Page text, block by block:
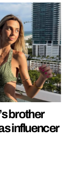
brother
influencer